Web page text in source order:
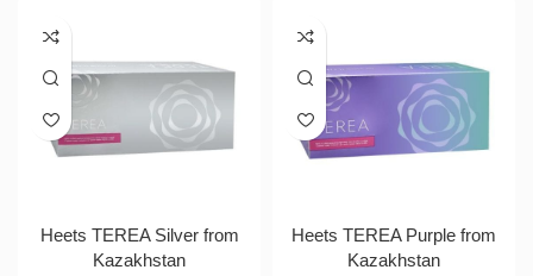
Heets TEREA Silver from
Kazakhstan
Heets TEREA Purple from
Kazakhstan